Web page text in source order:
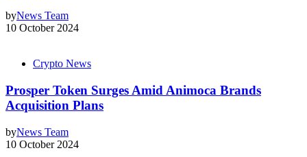
byNews Team
10 October 2024
Crypto News
Prosper Token Surges Amid Animoca Brands
Acquisition Plans
byNews Team
10 October 2024